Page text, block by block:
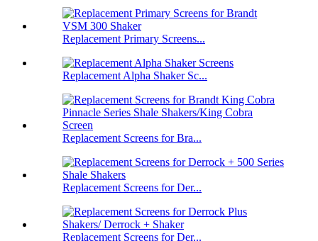
Replacement Primary Screens...
Replacement Alpha Shaker Sc...
Replacement Screens for Bra...
Replacement Screens for Der...
Replacement Screens for Der...